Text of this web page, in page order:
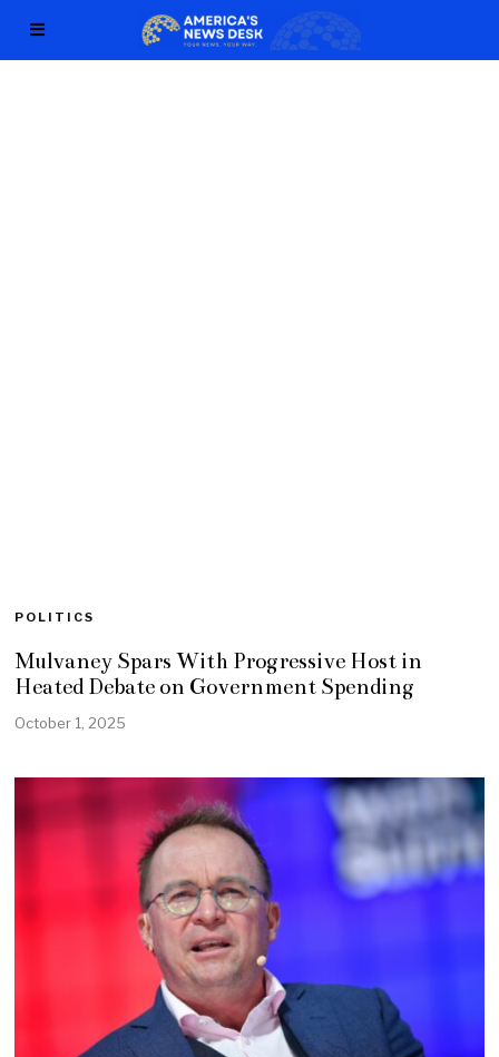
POLITICS
Mulvaney Spars With Progressive Host in
Heated Debate on Government Spending
October 1, 2025